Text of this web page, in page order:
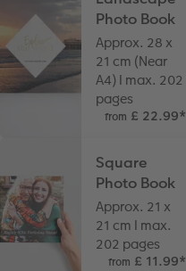
Photo Book
Approx. 28 x
21 cm (Near
A4) I max. 202
pages
from £ 22.99*
Square
Photo Book
Approx. 21 x
21 cm I max.
202 pages
from £ 11.99*